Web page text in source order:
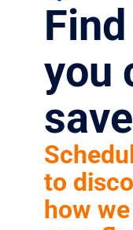
you
save
to
how